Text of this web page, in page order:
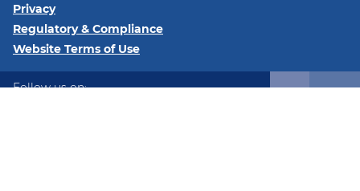
Privacy
Regulatory & Compliance
Website Terms of Use
Follow us on: